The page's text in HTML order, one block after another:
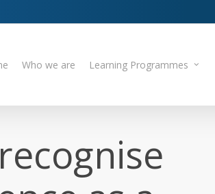
Who we are Learning Programmes